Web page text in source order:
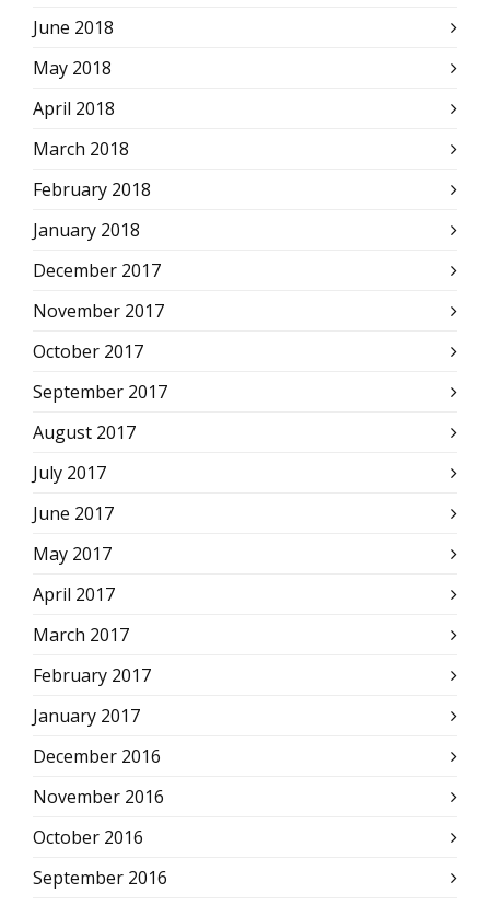
June 2018
May 2018
April 2018
March 2018
February 2018
January 2018
December 2017
November 2017
October 2017
September 2017
August 2017
July 2017
June 2017
May 2017
April 2017
March 2017
February 2017
January 2017
December 2016
November 2016
October 2016
September 2016